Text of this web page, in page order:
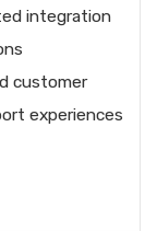
integration
customer
experiences